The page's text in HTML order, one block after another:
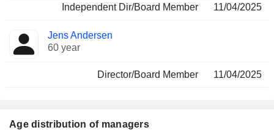
Independent Dir/Board Member
11/04/2025
Jens Andersen
60 year
Director/Board Member 11/04/2025
Age distribution of managers